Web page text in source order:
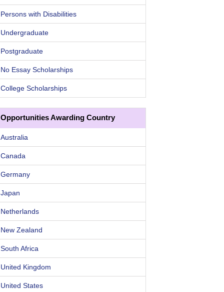
Persons with Disabilities
Undergraduate
Postgraduate
No Essay Scholarships
College Scholarships
Opportunities Awarding Country
Australia
Canada
Germany
Japan
Netherlands
New Zealand
South Africa
United Kingdom
United States